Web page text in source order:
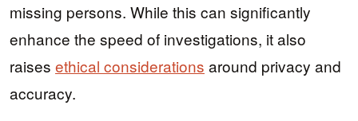
missing persons. While this can significantly
enhance the speed of investigations, it also
raises ethical considerations around privacy and
accuracy.